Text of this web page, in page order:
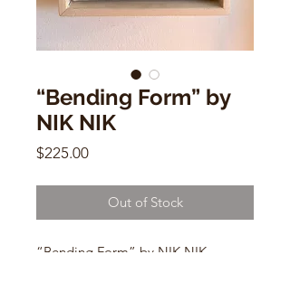
“Bending Form” by
NIK NIK
$225.00Price
Out of Stock
“Bending Form” by NIK NIK